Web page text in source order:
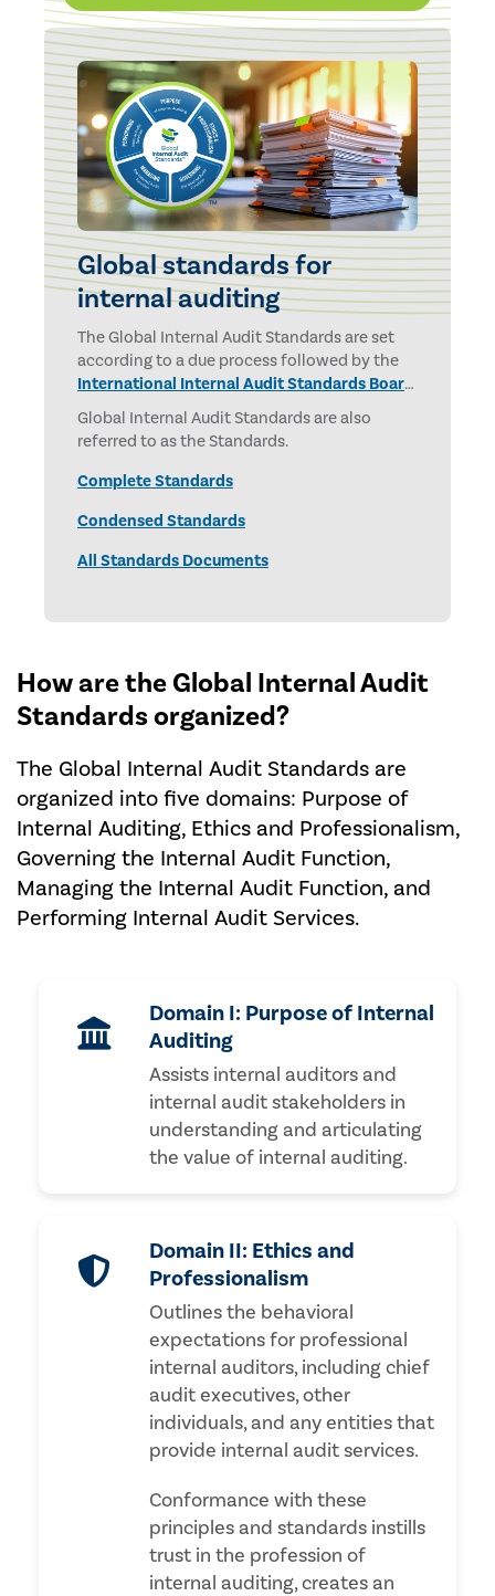
Global standards for
internal auditing
The Global Internal Audit Standards are set
according to a due process followed by the
International Internal Audit Standards Board
and overseen by the IPPF Oversight Council.
Global Internal Audit Standards are also
referred to as the Standards.
Complete Standards
Condensed Standards
All Standards Documents
How are the Global Internal Audit
Standards organized?
The Global Internal Audit Standards are
organized into five domains: Purpose of
Internal Auditing, Ethics and Professionalism,
Governing the Internal Audit Function,
Managing the Internal Audit Function, and
Performing Internal Audit Services.
Domain I: Purpose of Internal
Auditing
Assists internal auditors and
internal audit stakeholders in
understanding and articulating
the value of internal auditing.
Domain II: Ethics and
Professionalism
Outlines the behavioral
expectations for professional
internal auditors, including chief
audit executives, other
individuals, and any entities that
provide internal audit services.
Conformance with these
principles and standards instills
trust in the profession of
internal auditing, creates an